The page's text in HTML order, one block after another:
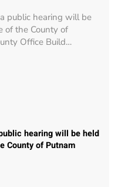
public hearing will be
of the County of
Office Build…
hearing will be held
County of Putnam